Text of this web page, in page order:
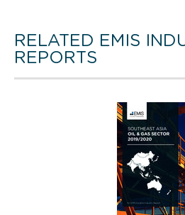
RELATED EMIS
REPORTS